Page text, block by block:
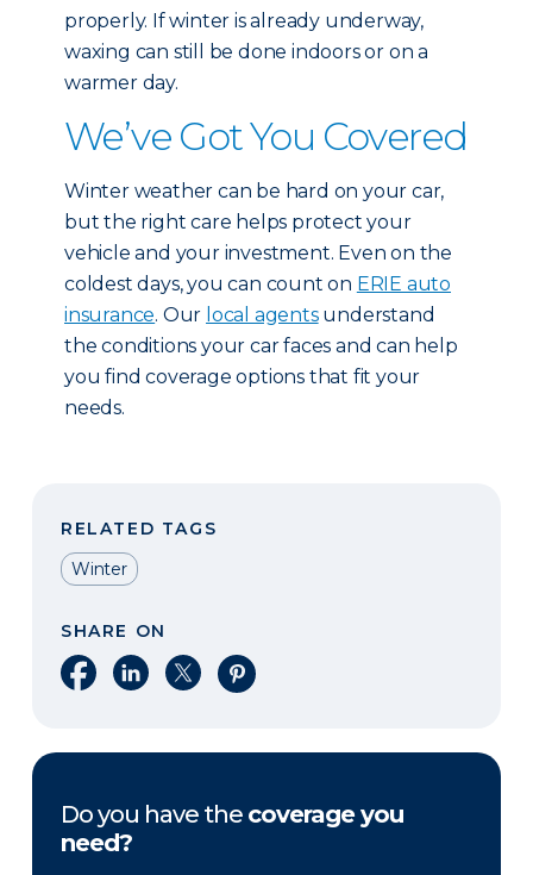
properly. If winter is already underway,
waxing can still be done indoors or on a
warmer day.
We’ve Got You Covered
Winter weather can be hard on your car,
but the right care helps protect your
vehicle and your investment. Even on the
coldest days, you can count on ERIE auto
insurance. Our local agentsunderstand
the conditions your car faces and can help
you find coverage options that fit your
needs.
RELATED TAGS
Winter
SHARE ON
Share on Facebook
Share on LinkedIn
Share on XShare on Pinterest
Do you have the coverage you
need?